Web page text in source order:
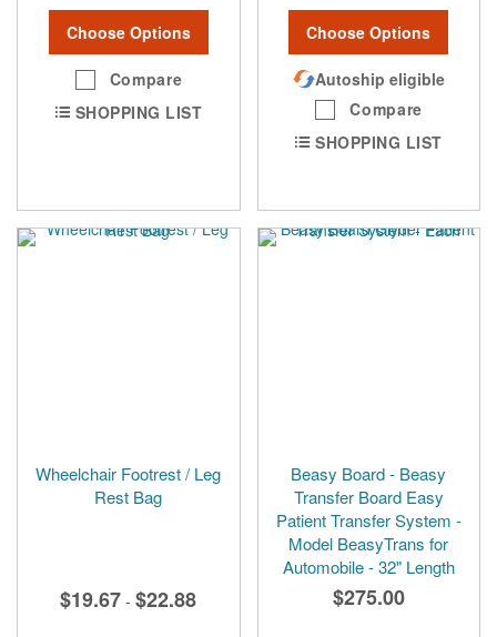
Choose Options
Compare
SHOPPING LIST
Choose Options
Autoship eligible
Compare
SHOPPING LIST
Wheelchair Footrest / Leg
Rest Bag
$19.67 - $22.88
Beasy Board - Beasy
Transfer Board Easy
Patient Transfer System -
Model BeasyTrans for
Automobile - 32" Length
$275.00